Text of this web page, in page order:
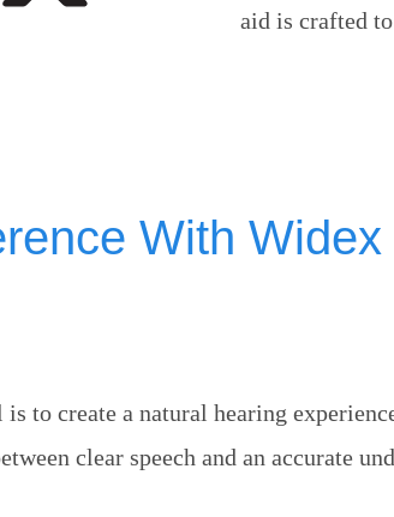
aid is crafted
With Widex
to create a natural hearing
clear speech and an accurate